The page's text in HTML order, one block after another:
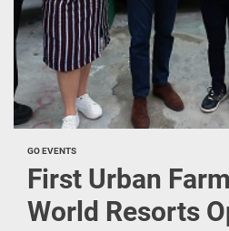
GO EVENTS
First Urban
World Resorts